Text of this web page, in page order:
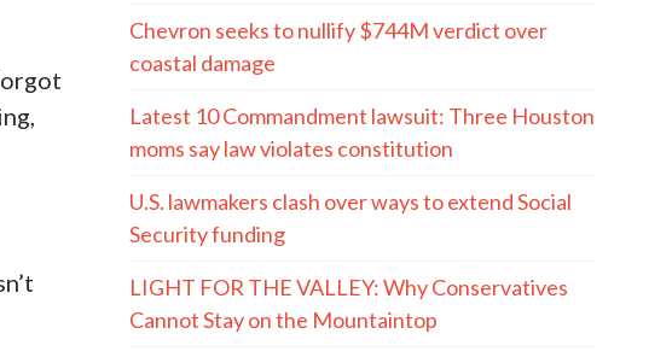
Chevron seeks to nullify $744M verdict over
coastal damage
Latest 10 Commandment lawsuit: Three Houston
moms say law violates constitution
U.S. lawmakers clash over ways to extend Social
Security funding
LIGHT FOR THE VALLEY: Why Conservatives
Cannot Stay on the Mountaintop